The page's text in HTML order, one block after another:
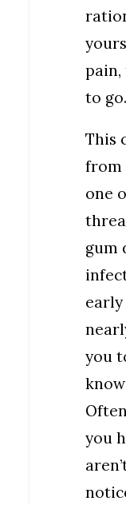
pain,
to go.
This
from
one
gum
early
you
you